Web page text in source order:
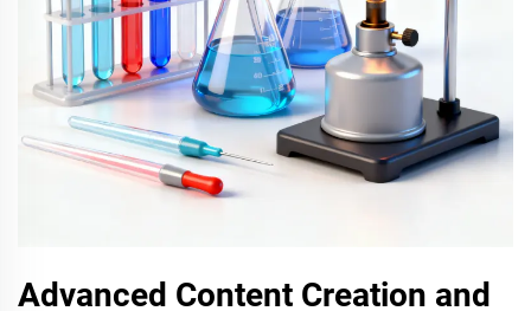
Advanced Content Creation and